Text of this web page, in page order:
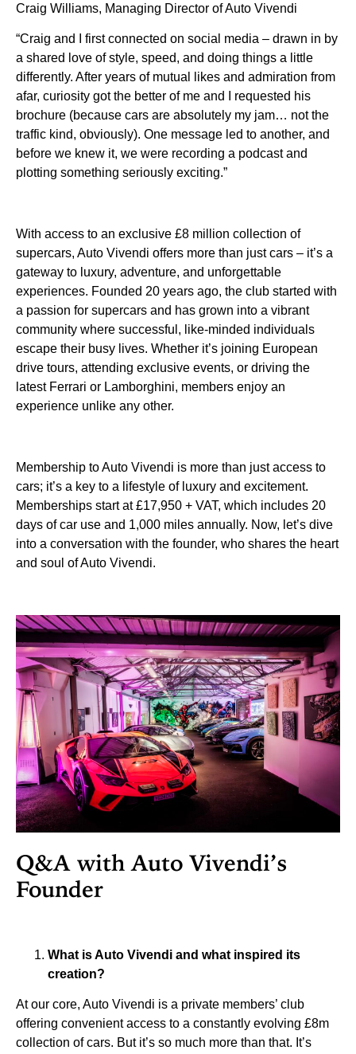
Craig Williams, Managing Director of Auto Vivendi
“Craig and I first connected on social media – drawn in by
a shared love of style, speed, and doing things a little
differently. After years of mutual likes and admiration from
afar, curiosity got the better of me and I requested his
brochure (because cars are absolutely my jam… not the
traffic kind, obviously). One message led to another, and
before we knew it, we were recording a podcast and
plotting something seriously exciting.”
With access to an exclusive £8 million collection of
supercars, Auto Vivendi offers more than just cars – it’s a
gateway to luxury, adventure, and unforgettable
experiences. Founded 20 years ago, the club started with
a passion for supercars and has grown into a vibrant
community where successful, like-minded individuals
escape their busy lives. Whether it’s joining European
drive tours, attending exclusive events, or driving the
latest Ferrari or Lamborghini, members enjoy an
experience unlike any other.
Membership to Auto Vivendi is more than just access to
cars; it’s a key to a lifestyle of luxury and excitement.
Memberships start at £17,950 + VAT, which includes 20
days of car use and 1,000 miles annually. Now, let’s dive
into a conversation with the founder, who shares the heart
and soul of Auto Vivendi.
Q&A with Auto Vivendi’s
Founder
What is Auto Vivendi and what inspired its
creation?
At our core, Auto Vivendi is a private members’ club
offering convenient access to a constantly evolving £8m
collection of cars. But it’s so much more than that. It’s